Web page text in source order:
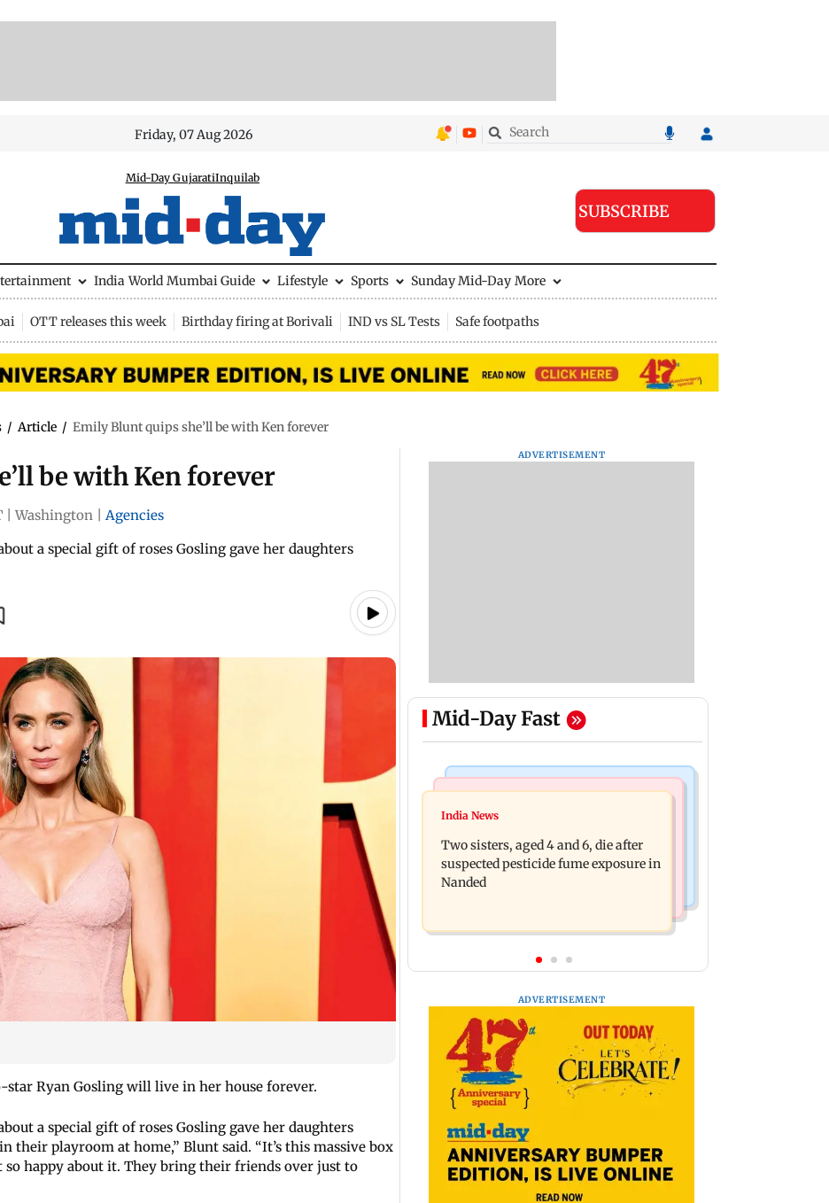
Friday, 07 Aug 2026
Mid-Day GujaratiInquilab
SUBSCRIBE
India World Mumbai Guide Lifestyle Sports Sunday Mid-Day More
OTT releases this week Birthday firing at Borivali IND vs SL Tests Safe footpaths
/ Article / Emily Blunt quips she’ll be with Ken forever
be with Ken forever
Washington
Agencies
a special gift of roses Gosling gave her daughters
star Ryan Gosling will live in her house forever.
a special gift of roses Gosling gave her daughters
their playroom at home,” Blunt said. “It’s this massive box
so happy about it. They bring their friends over just to
ADVERTISEMENT
Mid-Day Fast
Hollywood News
Heart of the Beast: Brad Pitt says his
co-star Odin is film's real hero
Khanna from name, requests
Instagram to change
India News
Two sisters, aged 4 and 6, die after
suspected pesticide fume exposure in
Nanded
ADVERTISEMENT